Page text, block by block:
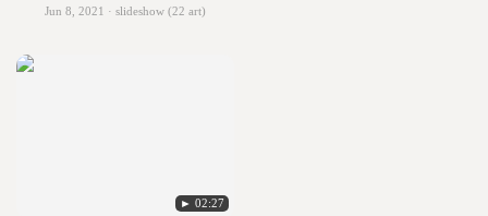
Jun 8, 2021 · slideshow (22 art)
► 02:27